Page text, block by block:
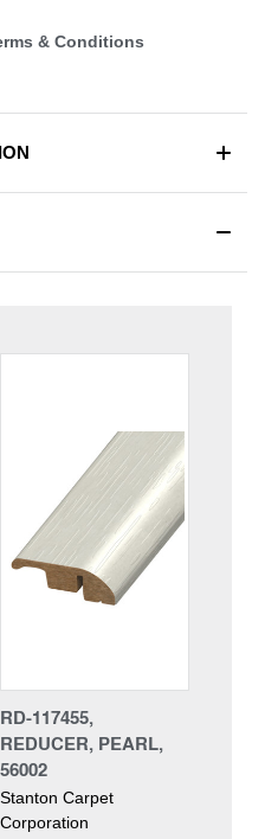
& Conditions
RD-117455,
REDUCER, PEARL,
56002
Stanton Carpet
Corporation